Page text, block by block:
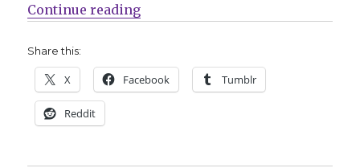
Continue reading“Oeming + Santos go gonzo in
Share this:
X Facebook Tumblr
Reddit